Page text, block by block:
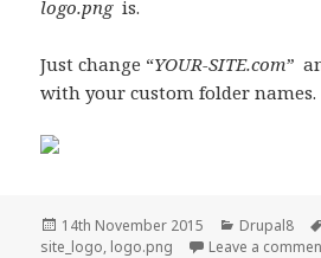
logo.pngis.
Just change “YOUR-SITE.com”
with your custom folder names.
Posted
on
14th November 2015 Categories
Drupal8
site_logo, logo.png Leave a